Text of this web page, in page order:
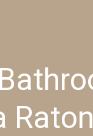
Raton